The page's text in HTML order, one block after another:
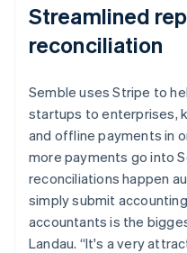
Streamlined
reconciliation
Semble uses Stripe to
startups to enterprises,
and offline payments in
more payments go into
reconciliations happen
simply submit
accountants is the
Landau. “It's a very